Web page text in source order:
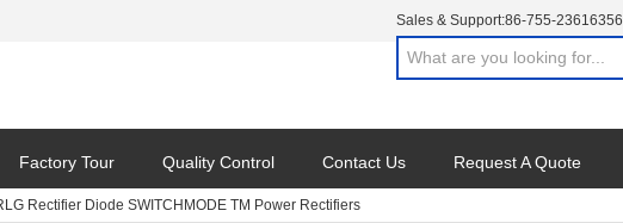
Sales & Support:86-755-23616356
Factory Tour Quality Control Contact Us Request A Quote
Rectifier Diode SWITCHMODE TM Power Rectifiers